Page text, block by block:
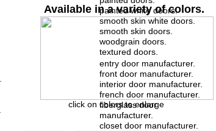
painted white doors.
smooth skin white doors.
smooth skin doors.
woodgrain doors.
textured doors.
entry door manufacturer.
front door manufacturer.
interior door manufacturer.
french door manufacturer.
fiberglass door
manufacturer.
closet door manufacturer.
click on colors to enlarge
Available in a variety of colors.